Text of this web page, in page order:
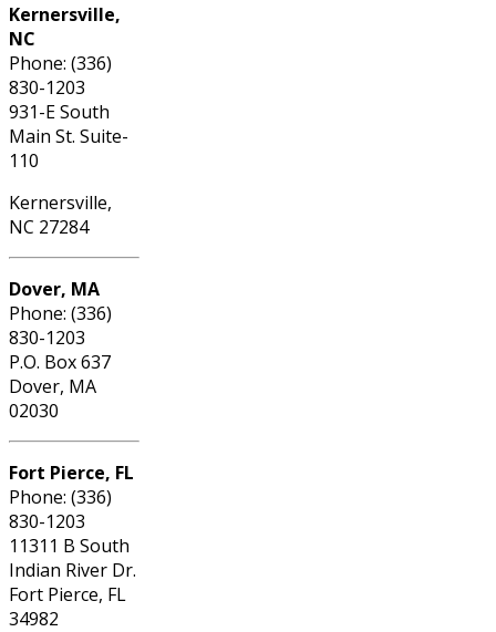
Kernersville,
NC
Phone: (336)
830-1203
931-E South
Main St. Suite-
110
Kernersville,
NC 27284
Dover, MA
Phone: (336)
830-1203
P.O. Box 637
Dover, MA
02030
Fort Pierce, FL
Phone: (336)
830-1203
11311 B South
Indian River Dr.
Fort Pierce, FL
34982